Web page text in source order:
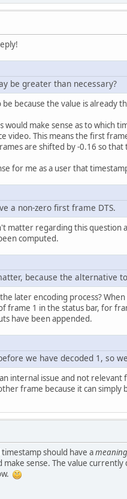
be greater than necessary?
because the value is already
would make sense as to which
video. This means the first
are shifted by -0.16 so
for me as a user that
a non-zero first frame DTS.
matter regarding this question
computed.
because the alternative
later encoding process?
frame 1 in the status bar, for
have been appended.
we have decoded 1, so
internal issue and not
frame because it can
should have ameaning
make sense. The value currently